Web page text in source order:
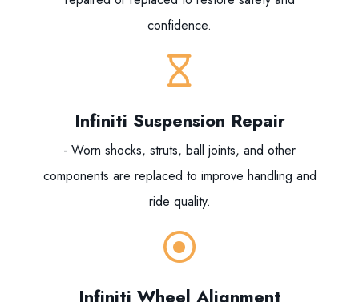
confidence.
Infiniti Suspension Repair
- Worn shocks, struts, ball joints, and other
components are replaced to improve handling and
ride quality.
Infiniti Wheel Alignment